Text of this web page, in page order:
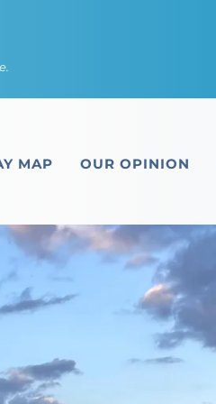
MAP OUR OPINION